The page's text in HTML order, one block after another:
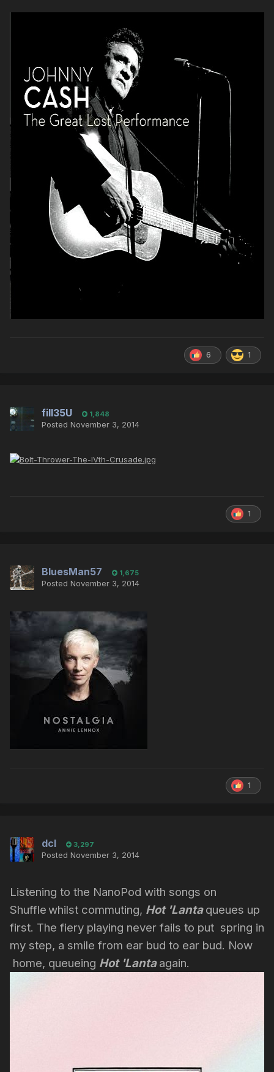
6 1
fill35U 1,848
Posted November 3, 2014
1
BluesMan57 1,675
Posted November 3, 2014
1
dcl 3,297
Posted November 3, 2014
Listening to the NanoPod with songs on
Shufflewhilst commuting, Hot 'Lantaqueues up
first. The fiery playing never fails to put spring in
my step, a smile from ear bud to ear bud. Now
home, queueing Hot 'Lantaagain.